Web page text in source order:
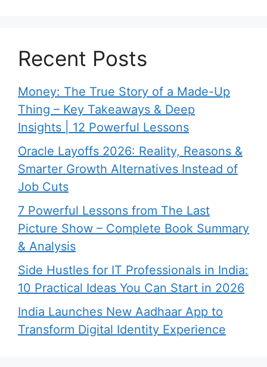
Recent Posts
Money: The True Story of a Made-Up
Thing – Key Takeaways & Deep
Insights | 12 Powerful Lessons
Oracle Layoffs 2026: Reality, Reasons &
Smarter Growth Alternatives Instead of
Job Cuts
7 Powerful Lessons from The Last
Picture Show – Complete Book Summary
& Analysis
Side Hustles for IT Professionals in India:
10 Practical Ideas You Can Start in 2026
India Launches New Aadhaar App to
Transform Digital Identity Experience